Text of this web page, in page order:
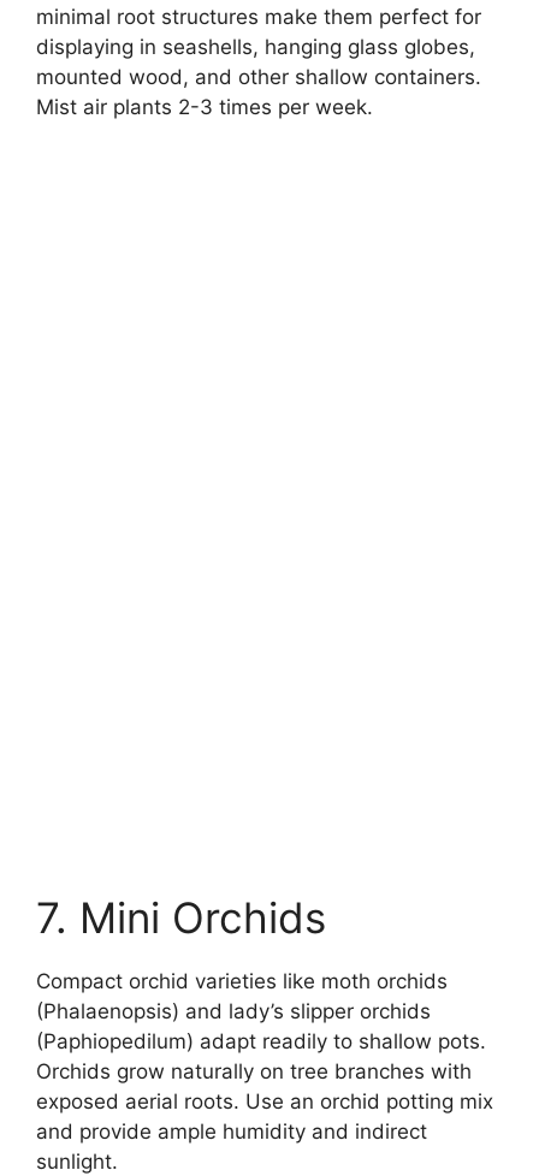
minimal root structures make them perfect for
displaying in seashells, hanging glass globes,
mounted wood, and other shallow containers.
Mist air plants 2-3 times per week.
7. Mini Orchids
Compact orchid varieties like moth orchids
(Phalaenopsis) and lady’s slipper orchids
(Paphiopedilum) adapt readily to shallow pots.
Orchids grow naturally on tree branches with
exposed aerial roots. Use an orchid potting mix
and provide ample humidity and indirect
sunlight.